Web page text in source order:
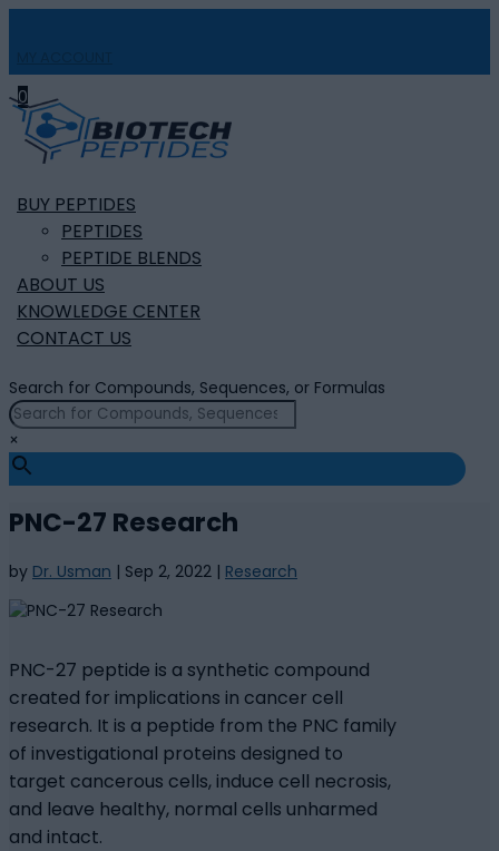
0
BUY PEPTIDES
PEPTIDES
PEPTIDE BLENDS
ABOUT US
KNOWLEDGE CENTER
CONTACT US
Search for Compounds, Sequences, or Formulas
×
PNC-27 Research
by Dr. Usman | Sep 2, 2022 | Research
PNC-27 peptide is a synthetic compound
created for implications in cancer cell
research. It is a peptide from the PNC family
of investigational proteins designed to
target cancerous cells, induce cell necrosis,
and leave healthy, normal cells unharmed
and intact.